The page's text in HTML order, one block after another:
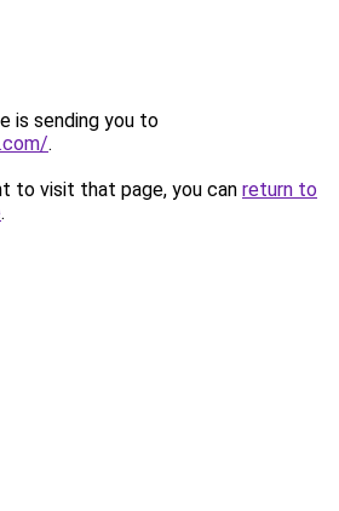
is sending you to
.
to visit that page, you can return to
.